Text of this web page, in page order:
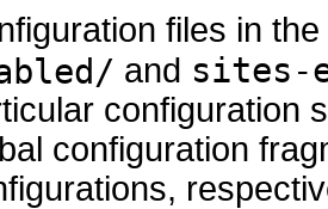
files in the
and sites-
configuration
configuration